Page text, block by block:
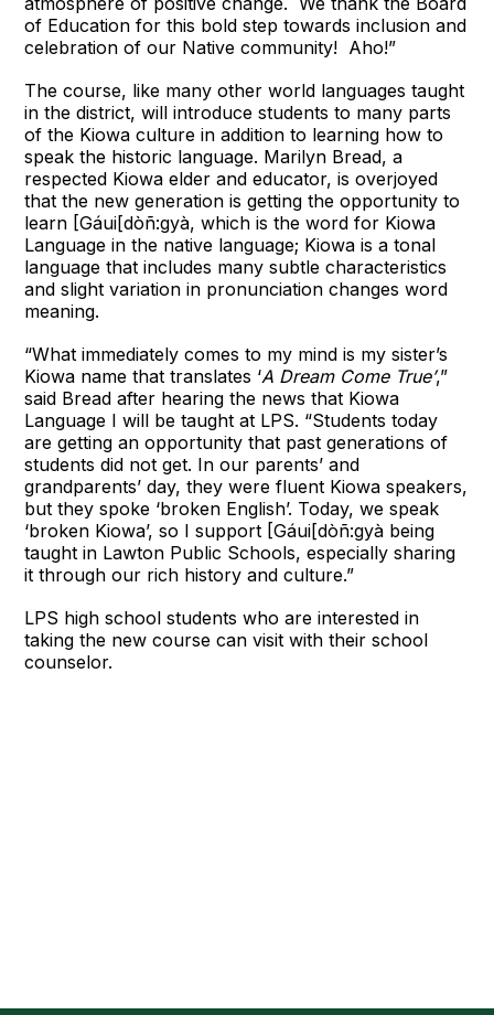
of Education for this bold step towards inclusion and
celebration of our Native community! Aho!”
The course, like many other world languages taught
in the district, will introduce students to many parts
of the Kiowa culture in addition to learning how to
speak the historic language. Marilyn Bread, a
respected Kiowa elder and educator, is overjoyed
that the new generation is getting the opportunity to
learn [Gáui[dòñ:gyà, which is the word for Kiowa
Language in the native language; Kiowa is a tonal
language that includes many subtle characteristics
and slight variation in pronunciation changes word
meaning.
“What immediately comes to my mind is my sister’s
Kiowa name that translates ‘A Dream Come True’,”
said Bread after hearing the news that Kiowa
Language I will be taught at LPS. “Students today
are getting an opportunity that past generations of
students did not get. In our parents’ and
grandparents’ day, they were fluent Kiowa speakers,
but they spoke ‘broken English’. Today, we speak
‘broken Kiowa’, so I support [Gáui[dòñ:gyà being
taught in Lawton Public Schools, especially sharing
it through our rich history and culture.”
LPS high school students who are interested in
taking the new course can visit with their school
counselor.